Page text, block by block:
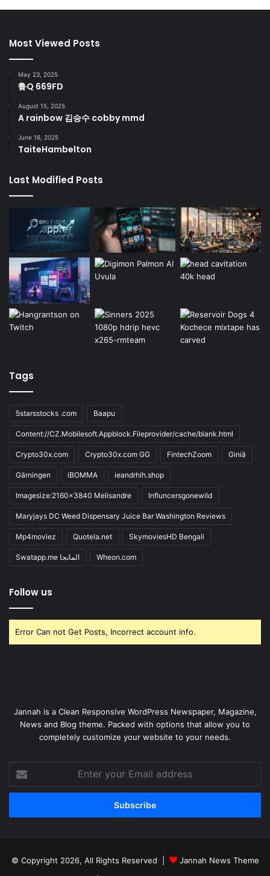
Most Viewed Posts
May 23, 2025
鲁Q 669FD
August 15, 2025
A rainbow 김승수 cobby mmd
June 16, 2025
TaiteHambelton
Last Modified Posts
Tags
5starsstocks .com Baapu
Content://CZ.Mobilesoft.Appblock.Fileprovider/cache/blank.html
Crypto30x.com Crypto30x.com GG FintechZoom Giniä
Gärningen iBOMMA ieandrhih.shop
Imagesize:2160x3840 Melisandre Influncersgonewild
Maryjays DC Weed Dispensary Juice Bar Washington Reviews
Mp4moviez Quotela.net SkymoviesHD Bengali
Swatapp.me المانجا Wheon.com
Follow us
Error Can not Get Posts, Incorrect account info.
Jannah is a Clean Responsive WordPress Newspaper, Magazine,
News and Blog theme. Packed with options that allow you to
completely customize your website to your needs.
your
Email
© Copyright 2026, All Rights Reserved |
Jannah News Theme